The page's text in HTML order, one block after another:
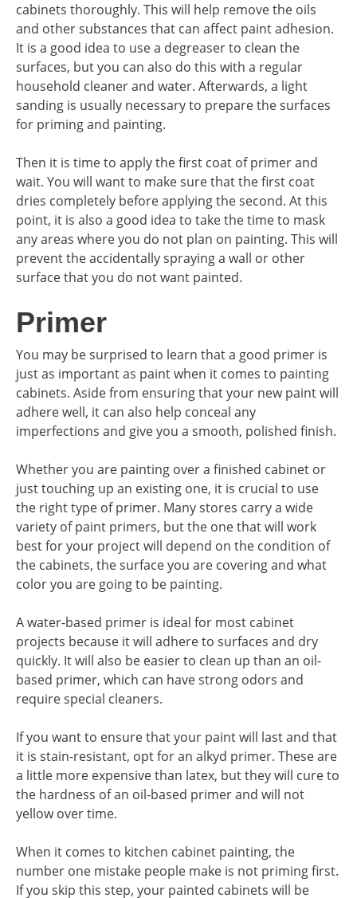
cabinets thoroughly. This will help remove the oils
and other substances that can affect paint adhesion.
It is a good idea to use a degreaser to clean the
surfaces, but you can also do this with a regular
household cleaner and water. Afterwards, a light
sanding is usually necessary to prepare the surfaces
for priming and painting.
Then it is time to apply the first coat of primer and
wait. You will want to make sure that the first coat
dries completely before applying the second. At this
point, it is also a good idea to take the time to mask
any areas where you do not plan on painting. This will
prevent the accidentally spraying a wall or other
surface that you do not want painted.
Primer
You may be surprised to learn that a good primer is
just as important as paint when it comes to painting
cabinets. Aside from ensuring that your new paint will
adhere well, it can also help conceal any
imperfections and give you a smooth, polished finish.
Whether you are painting over a finished cabinet or
just touching up an existing one, it is crucial to use
the right type of primer. Many stores carry a wide
variety of paint primers, but the one that will work
best for your project will depend on the condition of
the cabinets, the surface you are covering and what
color you are going to be painting.
A water-based primer is ideal for most cabinet
projects because it will adhere to surfaces and dry
quickly. It will also be easier to clean up than an oil-
based primer, which can have strong odors and
require special cleaners.
If you want to ensure that your paint will last and that
it is stain-resistant, opt for an alkyd primer. These are
a little more expensive than latex, but they will cure to
the hardness of an oil-based primer and will not
yellow over time.
When it comes to kitchen cabinet painting, the
number one mistake people make is not priming first.
If you skip this step, your painted cabinets will be